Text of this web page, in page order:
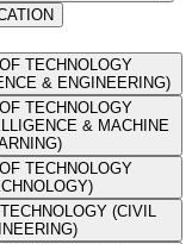
TECHNOLOGY
& ENGINEERING)
TECHNOLOGY
& MACHINE
TECHNOLOGY
(CIVIL